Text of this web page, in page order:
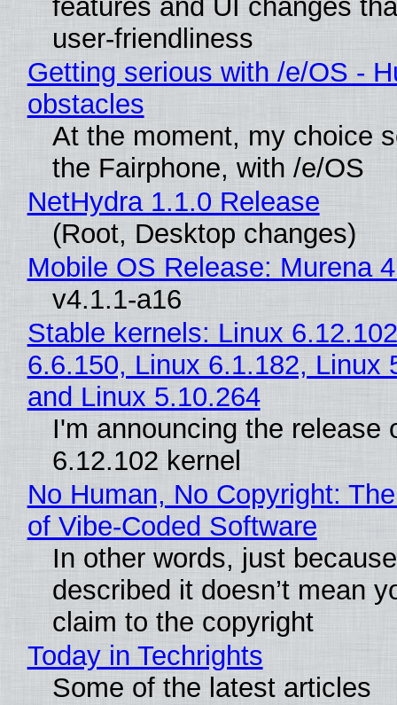
features and UI changes
user-friendliness
Getting serious with /e/OS -
obstacles
At the moment, my choice
the Fairphone, with /e/OS
NetHydra 1.1.0 Release
(Root, Desktop changes)
Mobile OS Release: Murena
v4.1.1-a16
Stable kernels: Linux
6.6.150, Linux 6.1.182, Linux
and Linux 5.10.264
I'm announcing the release
6.12.102 kernel
No Human, No Copyright:
of Vibe‑Coded Software
In other words, just
described it doesn’t mean
claim to the copyright
Today in Techrights
Some of the latest articles